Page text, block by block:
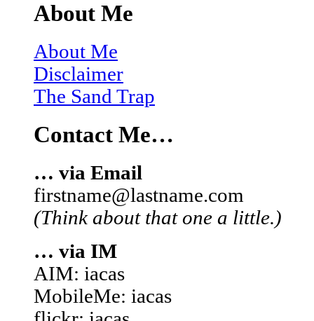
About Me
About Me
Disclaimer
The Sand Trap
Contact Me…
… via Email
firstname@lastname.com
(Think about that one a little.)
… via IM
AIM: iacas
MobileMe: iacas